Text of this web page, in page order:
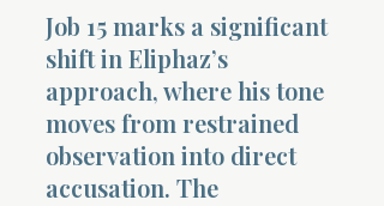
Job 15 marks a significant
shift in Eliphaz’s
approach, where his tone
moves from restrained
observation into direct
accusation. The